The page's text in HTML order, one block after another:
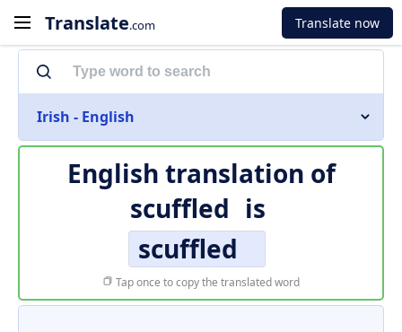
Translate.com Translate now
Irish - English
English translation of
scuffled is
scuffled
Tap once to copy the translated word